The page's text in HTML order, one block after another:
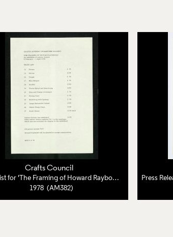
Crafts Council
Price List for 'The Framing of Howard Raybould'
1978 (AM382)